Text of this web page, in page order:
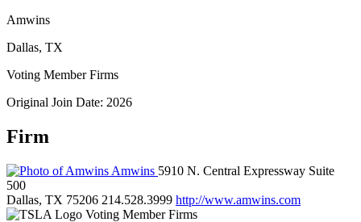
Amwins
Dallas, TX
Voting Member Firms
Original Join Date: 2026
Firm
Amwins 5910 N. Central Expressway Suite
500
Dallas, TX 75206 214.528.3999 http://www.amwins.com
Voting Member Firms